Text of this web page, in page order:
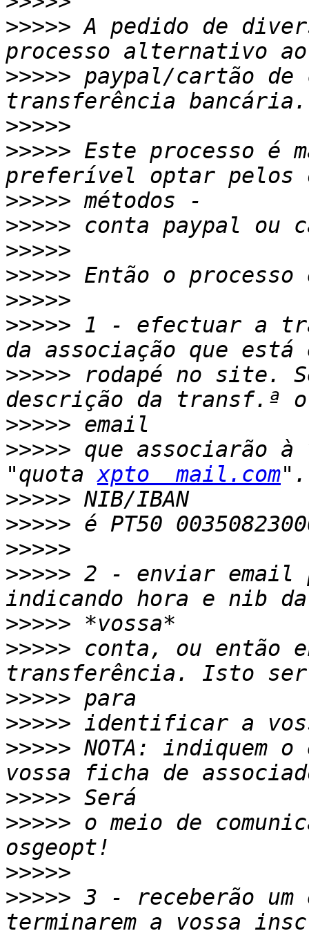
>>>>> A pedido de
>>>>> paypal/cartão de
>>>>>
>>>>> Este processo é
>>>>>
>>>>>
>>>>>
>>>>>
>>>>>
>>>>> 1 - efectuar a
>>>>> rodapé no site.
>>>>>
>>>>> que associarão
"quota xpto  mail.com
>>>>>
>>>>>
>>>>>
>>>>> 2 - enviar email
>>>>>
>>>>> conta, ou então
>>>>>
>>>>>
>>>>> NOTA: indiquem
>>>>>
>>>>> o meio de
>>>>>
>>>>> 3 - receberão